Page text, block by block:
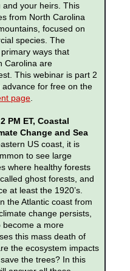
your heirs. This
from North Carolina
focused on
species. The
ways that
Carolina are
This webinar is part 2
for free on the
page
PM ET, Coastal
Change and Sea
US coast, it is
to see large
where healthy forests
ghost forests, and
at least the 1920’s.
the Atlantic coast from
change persists,
become a more
this mass death of
the ecosystem impacts
the trees? In this